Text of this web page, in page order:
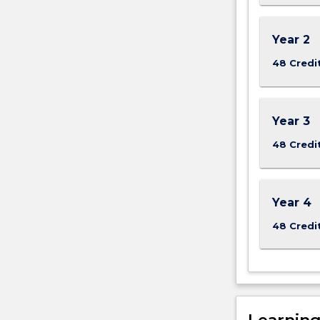
the
MoreYear 2
48
Year 3
48
Year 4
48